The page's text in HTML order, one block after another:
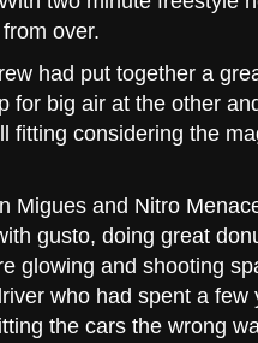
over.
had put together a
for big air at the other
fitting considering the
Migues and Nitro
gusto, doing great
glowing and shooting
who had spent a
the cars the wrong